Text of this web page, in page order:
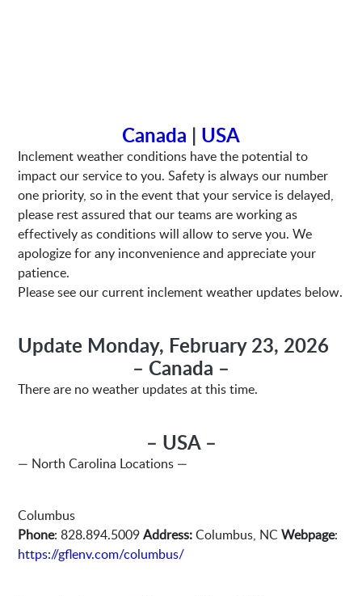
Canada | USA
Inclement weather conditions have the potential to
impact our service to you. Safety is always our number
one priority, so in the event that your service is delayed,
please rest assured that our teams are working as
effectively as conditions will allow to serve you. We
apologize for any inconvenience and appreciate your
patience.
Please see our current inclement weather updates below.
Update Monday, February 23, 2026
– Canada –
There are no weather updates at this time.
– USA –
— North Carolina Locations —
Columbus
Phone: 828.894.5009Address:Columbus, NCWebpage:
https://gflenv.com/columbus/